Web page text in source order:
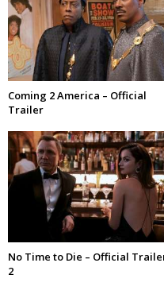
Coming 2 America – Official
Trailer
No Time to Die – Official
2